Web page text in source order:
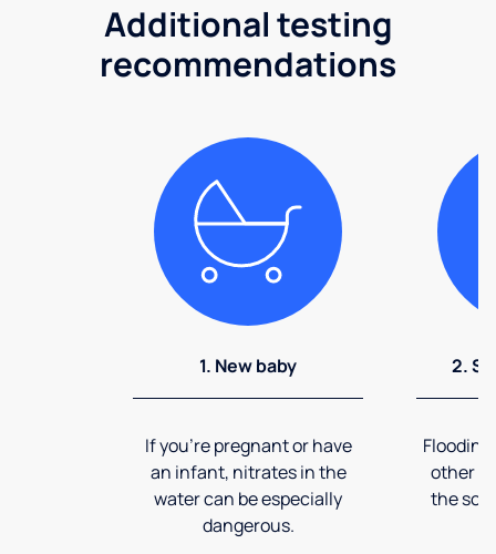
Additional testing
recommendations
1. New baby
If you're pregnant or have
an infant, nitrates in the
water can be especially
dangerous.
2.
other
the soil